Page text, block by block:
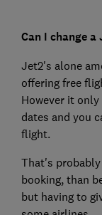
Can I change
Jet2's alone
offering free
However it
dates and you
flight.
That's
booking, than
but having to